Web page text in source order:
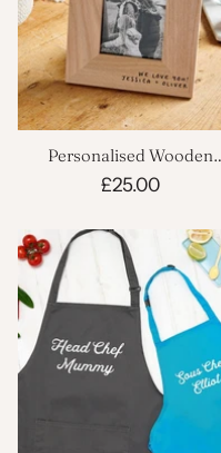
Personalised Wooden
Grandparent Photo Frame
£25.00